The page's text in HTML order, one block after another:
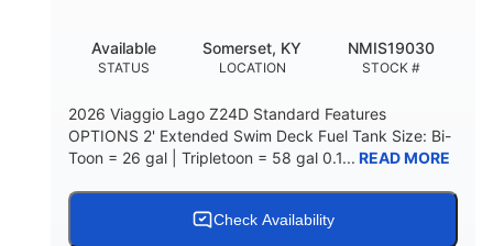
STATUS
Available
LOCATION
Somerset, KY
STOCK #
NMIS19030
2026 Viaggio Lago Z24D Standard Features
OPTIONS 2' Extended Swim Deck Fuel Tank Size: Bi-
Toon = 26 gal | Tripletoon = 58 gal 0.1... READ MORE
Check Availability